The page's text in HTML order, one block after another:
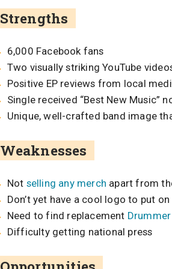
Strengths
6,000 Facebook fans
Two visually striking YouTube
Positive EP reviews from local
Single received “Best New
Unique, well-crafted band image
Weaknesses
Not selling any merch apart from
Don’t yet have a cool logo to put
Need to find replacement Drummer
Difficulty getting national press